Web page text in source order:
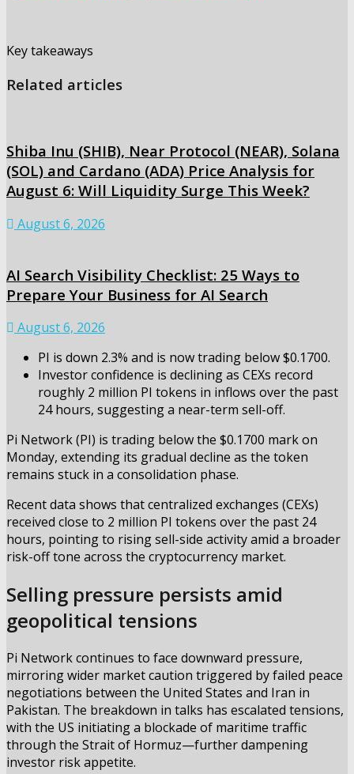
Key takeaways
Related articles
Shiba Inu (SHIB), Near Protocol (NEAR), Solana
(SOL) and Cardano (ADA) Price Analysis for
August 6: Will Liquidity Surge This Week?
August 6, 2026
AI Search Visibility Checklist: 25 Ways to
Prepare Your Business for AI Search
August 6, 2026
PI is down 2.3% and is now trading below $0.1700.
Investor confidence is declining as CEXs record
roughly 2 million PI tokens in inflows over the past
24 hours, suggesting a near-term sell-off.
Pi Network (PI) is trading below the $0.1700 mark on
Monday, extending its gradual decline as the token
remains stuck in a consolidation phase.
Recent data shows that centralized exchanges (CEXs)
received close to 2 million PI tokens over the past 24
hours, pointing to rising sell-side activity amid a broader
risk-off tone across the cryptocurrency market.
Selling pressure persists amid
geopolitical tensions
Pi Network continues to face downward pressure,
mirroring wider market caution triggered by failed peace
negotiations between the United States and Iran in
Pakistan. The breakdown in talks has escalated tensions,
with the US initiating a blockade of maritime traffic
through the Strait of Hormuz—further dampening
investor risk appetite.